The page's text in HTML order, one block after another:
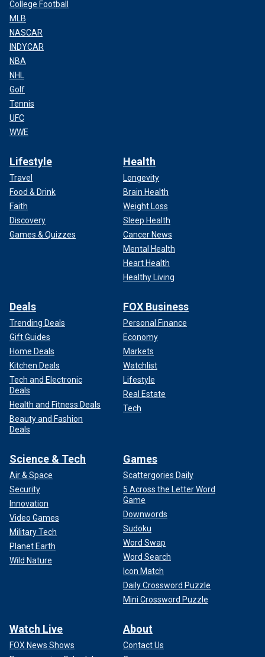
College Football
MLB
NASCAR
INDYCAR
NBA
NHL
Golf
Tennis
UFC
WWE
Lifestyle
Travel
Food & Drink
Faith
Discovery
Games & Quizzes
Health
Longevity
Brain Health
Weight Loss
Sleep Health
Cancer News
Mental Health
Heart Health
Healthy Living
Deals
Trending Deals
Gift Guides
Home Deals
Kitchen Deals
Tech and Electronic
Deals
Health and Fitness Deals
Beauty and Fashion
Deals
FOX Business
Personal Finance
Economy
Markets
Watchlist
Lifestyle
Real Estate
Tech
Science & Tech
Air & Space
Security
Innovation
Video Games
Military Tech
Planet Earth
Wild Nature
Games
Scattergories Daily
5 Across the Letter Word
Game
Downwords
Sudoku
Word Swap
Word Search
Icon Match
Daily Crossword Puzzle
Mini Crossword Puzzle
Watch Live
FOX News Shows
About
Contact Us